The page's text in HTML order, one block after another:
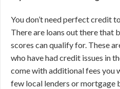
You don’t need perfect credit
There are loans out there that
scores can qualify for. These
who have had credit issues in
come with additional fees you
few local lenders or